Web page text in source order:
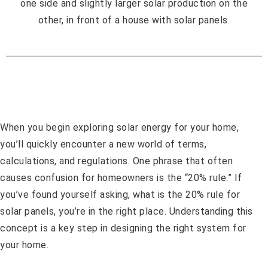
When you begin exploring solar energy for your home,
you’ll quickly encounter a new world of terms,
calculations, and regulations. One phrase that often
causes confusion for homeowners is the “20% rule.” If
you’ve found yourself asking, what is the 20% rule for
solar panels, you’re in the right place. Understanding this
concept is a key step in designing the right system for
your home.